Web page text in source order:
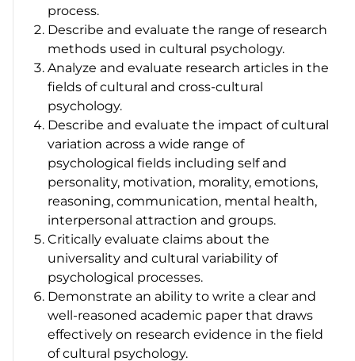
process.
Describe and evaluate the range of research
methods used in cultural psychology.
Analyze and evaluate research articles in the
fields of cultural and cross-cultural
psychology.
Describe and evaluate the impact of cultural
variation across a wide range of
psychological fields including self and
personality, motivation, morality, emotions,
reasoning, communication, mental health,
interpersonal attraction and groups.
Critically evaluate claims about the
universality and cultural variability of
psychological processes.
Demonstrate an ability to write a clear and
well-reasoned academic paper that draws
effectively on research evidence in the field
of cultural psychology.